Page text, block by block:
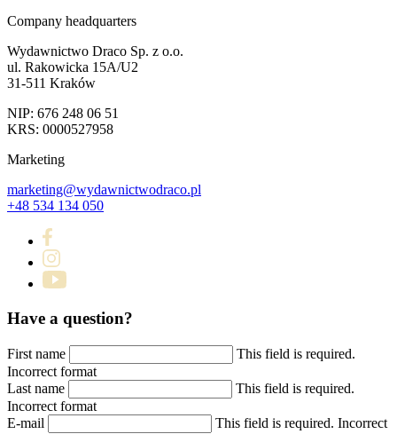
Company headquarters
Wydawnictwo Draco Sp. z o.o.
ul. Rakowicka 15A/U2
31-511 Kraków
NIP: 676 248 06 51
KRS: 0000527958
Marketing
marketing@wydawnictwodraco.pl
+48 534 134 050
Have a question?
First name
This field is required.
Incorrect format
Last name
This field is required.
Incorrect format
E-mail
This field is required. Incorrect